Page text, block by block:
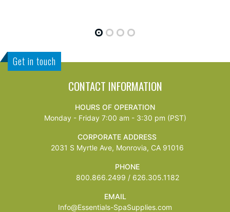
Get in touch
CONTACT INFORMATION
HOURS OF OPERATION
Monday - Friday 7:00 am - 3:30 pm (PST)
CORPORATE ADDRESS
2031 S Myrtle Ave, Monrovia, CA 91016
PHONE
800.866.2499 / 626.305.1182
EMAIL
Info@Essentials-SpaSupplies.com